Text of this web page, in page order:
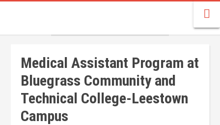
Medical Assistant Program at
Bluegrass Community and
Technical College-Leestown
Campus